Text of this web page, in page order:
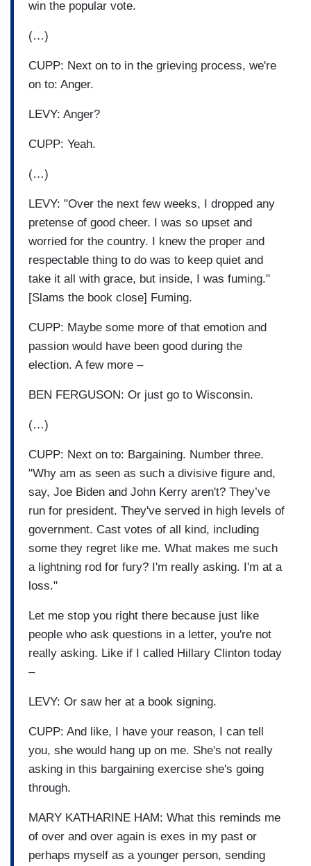
win the popular vote.
(…)
CUPP: Next on to in the grieving process, we're
on to: Anger.
LEVY: Anger?
CUPP: Yeah.
(…)
LEVY: "Over the next few weeks, I dropped any
pretense of good cheer. I was so upset and
worried for the country. I knew the proper and
respectable thing to do was to keep quiet and
take it all with grace, but inside, I was fuming."
[Slams the book close] Fuming.
CUPP: Maybe some more of that emotion and
passion would have been good during the
election. A few more –
BEN FERGUSON: Or just go to Wisconsin.
(…)
CUPP: Next on to: Bargaining. Number three.
"Why am as seen as such a divisive figure and,
say, Joe Biden and John Kerry aren't? They’ve
run for president. They've served in high levels of
government. Cast votes of all kind, including
some they regret like me. What makes me such
a lightning rod for fury? I'm really asking. I'm at a
loss."
Let me stop you right there because just like
people who ask questions in a letter, you're not
really asking. Like if I called Hillary Clinton today
–
LEVY: Or saw her at a book signing.
CUPP: And like, I have your reason, I can tell
you, she would hang up on me. She's not really
asking in this bargaining exercise she's going
through.
MARY KATHARINE HAM: What this reminds me
of over and over again is exes in my past or
perhaps myself as a younger person, sending